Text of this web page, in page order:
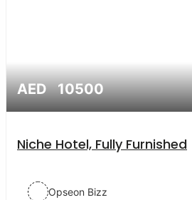
AED 10500
Niche Hotel, Fully Furnished
Opseon Bizz